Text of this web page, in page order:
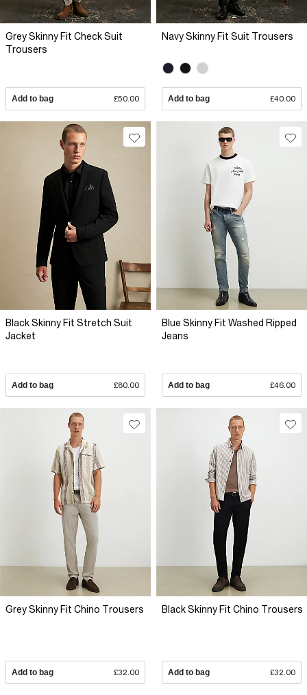
Grey Skinny Fit Check Suit
Trousers
Add to bag £50.00
Navy Skinny Fit Suit Trousers
Add to bag £40.00
Black Skinny Fit Stretch Suit
Jacket
Add to bag £80.00
Blue Skinny Fit Washed Ripped
Jeans
Add to bag £46.00
Grey Skinny Fit Chino Trousers
Add to bag £32.00
Black Skinny Fit Chino Trousers
Add to bag £32.00